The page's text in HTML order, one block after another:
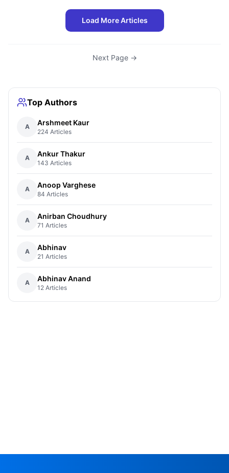
Load More Articles
Next Page →
Top Authors
A Arshmeet Kaur
224 Articles
A Ankur Thakur
143 Articles
A Anoop Varghese
84 Articles
A Anirban Choudhury
71 Articles
A Abhinav
21 Articles
A Abhinav Anand
12 Articles